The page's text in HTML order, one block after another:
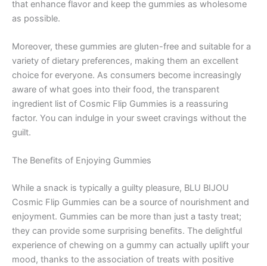
that enhance flavor and keep the gummies as wholesome
as possible.
Moreover, these gummies are gluten-free and suitable for a
variety of dietary preferences, making them an excellent
choice for everyone. As consumers become increasingly
aware of what goes into their food, the transparent
ingredient list of Cosmic Flip Gummies is a reassuring
factor. You can indulge in your sweet cravings without the
guilt.
The Benefits of Enjoying Gummies
While a snack is typically a guilty pleasure, BLU BIJOU
Cosmic Flip Gummies can be a source of nourishment and
enjoyment. Gummies can be more than just a tasty treat;
they can provide some surprising benefits. The delightful
experience of chewing on a gummy can actually uplift your
mood, thanks to the association of treats with positive